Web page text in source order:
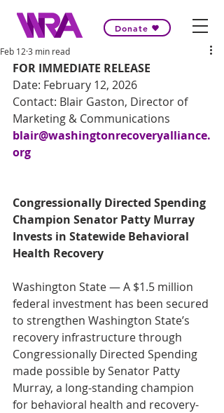
Donate
Feb 12 3 min read
FOR IMMEDIATE RELEASE
Date: February 12, 2026
Contact: Blair Gaston, Director of
Marketing & Communications
blair@washingtonrecoveryalliance.
org
Congressionally Directed Spending
Champion Senator Patty Murray
Invests in Statewide Behavioral
Health Recovery
Washington State — A $1.5 million
federal investment has been secured
to strengthen Washington State’s
recovery infrastructure through
Congressionally Directed Spending
made possible by Senator Patty
Murray, a long-standing champion
for behavioral health and recovery-